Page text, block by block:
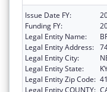
Issue Date FY:
Funding FY:
Legal Entity Name:
Legal Entity Address:
Legal Entity City:
Legal Entity State:
Legal Entity Zip Code:
Legal Entity COUNTY: